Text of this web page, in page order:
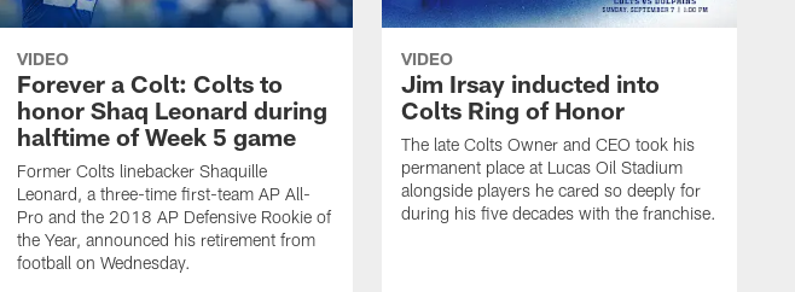
VIDEO
Forever a Colt: Colts to
honor Shaq Leonard during
halftime of Week 5 game
Former Colts linebacker Shaquille
Leonard, a three-time first-team AP All-
Pro and the 2018 AP Defensive Rookie of
the Year, announced his retirement from
football on Wednesday.
VIDEO
Jim Irsay inducted into
Colts Ring of Honor
The late Colts Owner and CEO took his
permanent place at Lucas Oil Stadium
alongside players he cared so deeply for
during his five decades with the franchise.